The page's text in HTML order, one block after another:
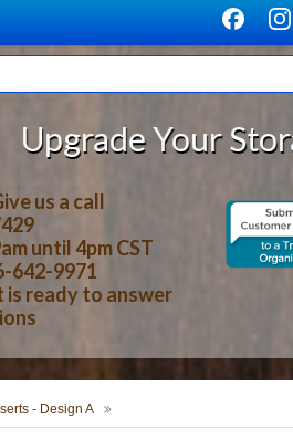
Storage With
us a call
until 4pm CST
642-9971
ready to answer
- Design A